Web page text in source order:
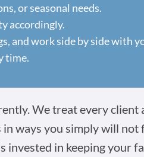
or seasonal needs.
accordingly.
and work side by side with
time.
We treat every client
ways you simply will not
invested in keeping your